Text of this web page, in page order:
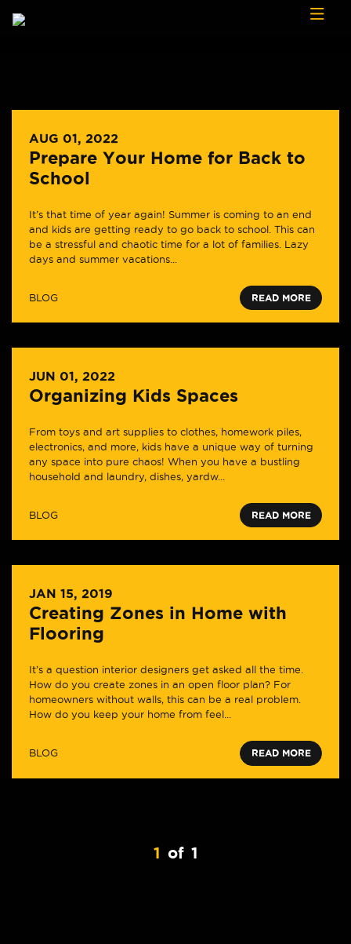
AUG 01, 2022
Prepare Your Home for Back to
School
It’s that time of year again! Summer is coming to an end
and kids are getting ready to go back to school. This can
be a stressful and chaotic time for a lot of families. Lazy
days and summer vacations...
BLOG READ MORE
JUN 01, 2022
Organizing Kids Spaces
From toys and art supplies to clothes, homework piles,
electronics, and more, kids have a unique way of turning
any space into pure chaos! When you have a bustling
household and laundry, dishes, yardw...
BLOG READ MORE
JAN 15, 2019
Creating Zones in Home with
Flooring
It’s a question interior designers get asked all the time.
How do you create zones in an open floor plan? For
homeowners without walls, this can be a real problem.
How do you keep your home from feel...
BLOG READ MORE
1 of 1